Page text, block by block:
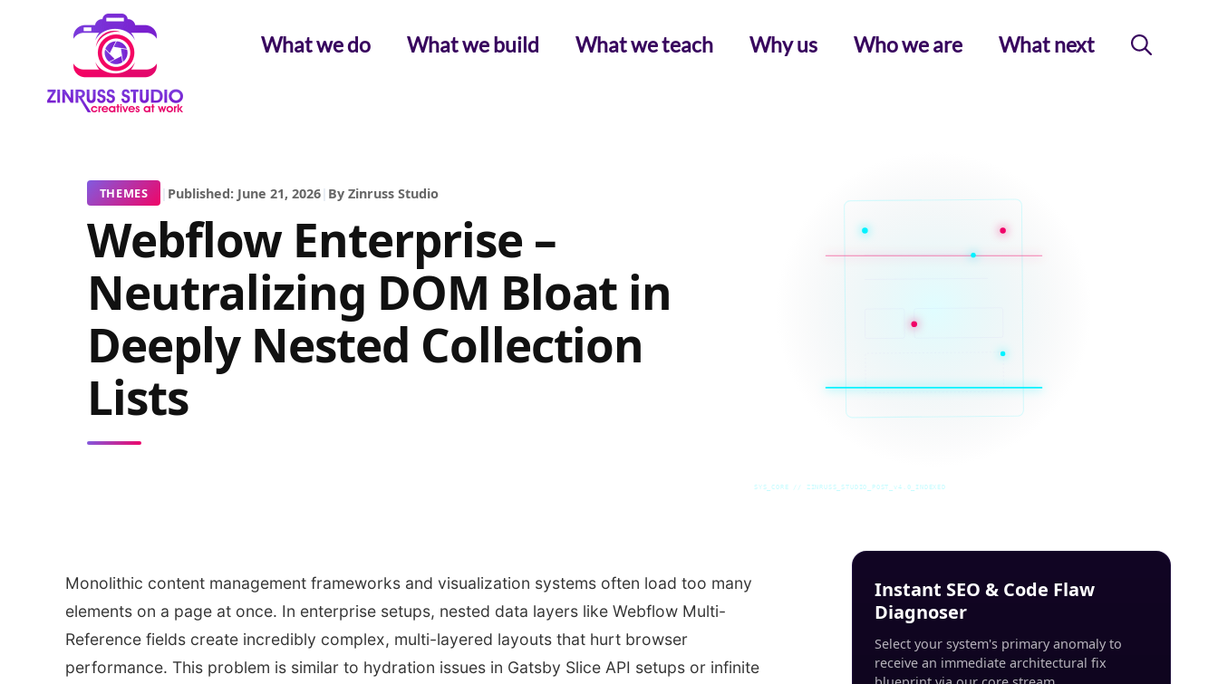
What we do What we build What we teach Why us Who we are What next
THEMES | Published: June 21, 2026| By Zinruss Studio
Webflow Enterprise –
Neutralizing DOM Bloat in
Deeply Nested Collection
Lists
SYS_CORE // ZINRUSS_STUDIO_POST_v4.0_INDEXED
Monolithic content management frameworks and visualization systems often load too many
elements on a page at once. In enterprise setups, nested data layers like Webflow Multi-
Reference fields create incredibly complex, multi-layered layouts that hurt browser
performance. This problem is similar to hydration issues in Gatsby Slice API setups or infinite
Instant SEO & Code Flaw
Diagnoser
Select your system's primary anomaly to
receive an immediate architectural fix